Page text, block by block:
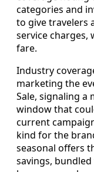
categories and
to give travelers
service charges,
fare.
Industry
marketing the
Sale, signaling
window that
current
kind for the
seasonal offers
savings,